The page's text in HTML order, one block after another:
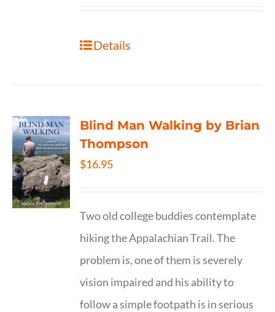
Details
Blind Man Walking by Brian
Thompson
$16.95
Two old college buddies contemplate
hiking the Appalachian Trail. The
problem is, one of them is severely
vision impaired and his ability to
follow a simple footpath is in serious